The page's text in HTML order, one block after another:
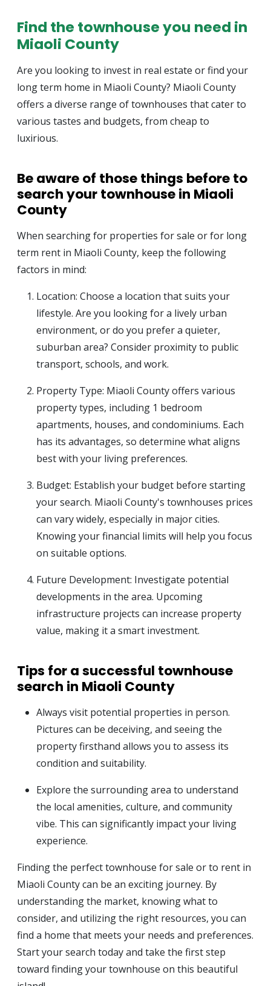
Find the townhouse you need in
Miaoli County
Are you looking to invest in real estate or find your
long term home in Miaoli County? Miaoli County
offers a diverse range of townhouses that cater to
various tastes and budgets, from cheap to
luxirious.
Be aware of those things before to
search your townhouse in Miaoli
County
When searching for properties for sale or for long
term rent in Miaoli County, keep the following
factors in mind:
Location: Choose a location that suits your
lifestyle. Are you looking for a lively urban
environment, or do you prefer a quieter,
suburban area? Consider proximity to public
transport, schools, and work.
Property Type: Miaoli County offers various
property types, including 1 bedroom
apartments, houses, and condominiums. Each
has its advantages, so determine what aligns
best with your living preferences.
Budget: Establish your budget before starting
your search. Miaoli County's townhouses prices
can vary widely, especially in major cities.
Knowing your financial limits will help you focus
on suitable options.
Future Development: Investigate potential
developments in the area. Upcoming
infrastructure projects can increase property
value, making it a smart investment.
Tips for a successful townhouse
search in Miaoli County
Always visit potential properties in person.
Pictures can be deceiving, and seeing the
property firsthand allows you to assess its
condition and suitability.
Explore the surrounding area to understand
the local amenities, culture, and community
vibe. This can significantly impact your living
experience.
Finding the perfect townhouse for sale or to rent in
Miaoli County can be an exciting journey. By
understanding the market, knowing what to
consider, and utilizing the right resources, you can
find a home that meets your needs and preferences.
Start your search today and take the first step
toward finding your townhouse on this beautiful